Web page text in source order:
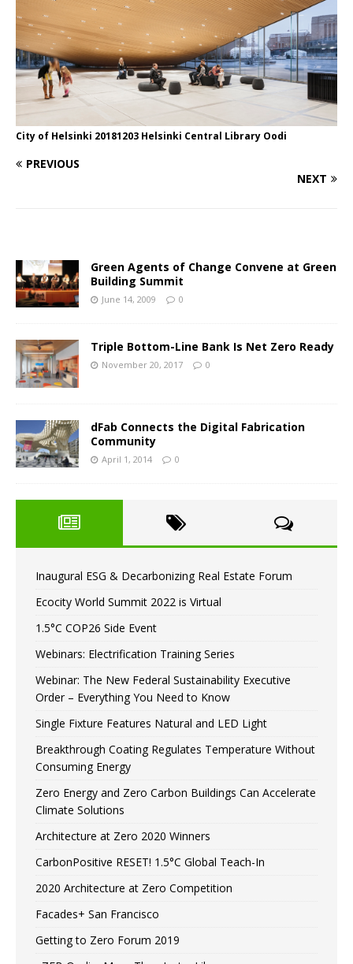
City of Helsinki 20181203 Helsinki Central Library Oodi
PREVIOUS
NEXT
Green Agents of Change Convene at Green
Building Summit
June 14, 2009 0
Triple Bottom-Line Bank Is Net Zero Ready
November 20, 2017 0
dFab Connects the Digital Fabrication
Community
April 1, 2014 0
Inaugural ESG & Decarbonizing Real Estate Forum
Ecocity World Summit 2022 is Virtual
1.5°C COP26 Side Event
Webinars: Electrification Training Series
Webinar: The New Federal Sustainability Executive
Order – Everything You Need to Know
Single Fixture Features Natural and LED Light
Breakthrough Coating Regulates Temperature Without
Consuming Energy
Zero Energy and Zero Carbon Buildings Can Accelerate
Climate Solutions
Architecture at Zero 2020 Winners
CarbonPositive RESET! 1.5°C Global Teach-In
2020 Architecture at Zero Competition
Facades+ San Francisco
Getting to Zero Forum 2019